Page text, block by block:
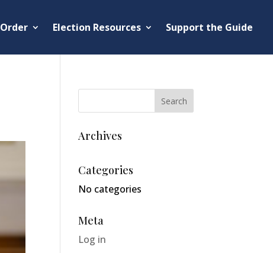
Order Election Resources Support the Guide
Archives
Categories
No categories
Meta
Log in